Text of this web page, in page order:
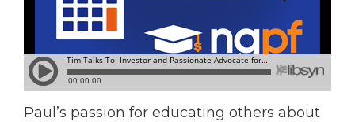
Paul’s passion for educating others about